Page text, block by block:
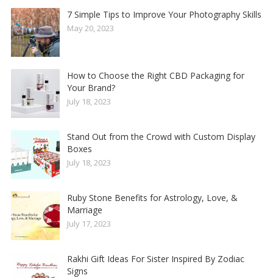
7 Simple Tips to Improve Your Photography Skills
May 20, 2023
How to Choose the Right CBD Packaging for
Your Brand?
July 18, 2023
Stand Out from the Crowd with Custom Display
Boxes
July 18, 2023
Ruby Stone Benefits for Astrology, Love, &
Marriage
July 17, 2023
Rakhi Gift Ideas For Sister Inspired By Zodiac
Signs